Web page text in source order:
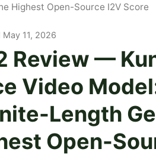
Highest Open-Source I2V Score
May 11, 2026
Review —
Video
Length
Open-